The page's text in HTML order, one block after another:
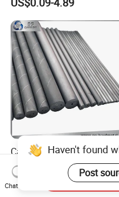
Precision CNC Lathe
Turning Machined
Machining Part for
Truck/Trailer/Car/Auto/
culture
Carbide Solid, One Hole,
Two Straight Holes, Two
Helical Holes Rod
US$48.00-50.00
Haven't found
Post
Chat Now